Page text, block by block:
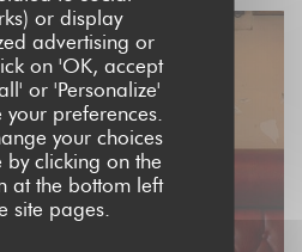
or display
advertising or
on 'OK, accept
or 'Personalize'
preferences.
your choices
by clicking on the
at the bottom left
site pages.